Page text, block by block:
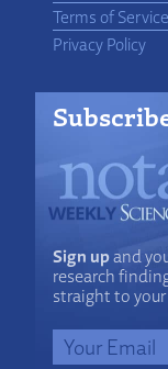
Terms of Service
Privacy Policy
Sign upand
research
straight to